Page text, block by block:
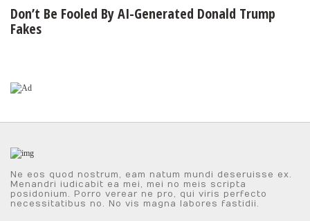
Don’t Be Fooled By AI-Generated Donald Trump
Fakes
Ne eos quod nostrum, eam natum mundi deseruisse ex.
Menandri iudicabit ea mei, mei no meis scripta
posidonium. Porro verear ne pro, qui viris perfecto
necessitatibus no. No vis magna labores fastidii.